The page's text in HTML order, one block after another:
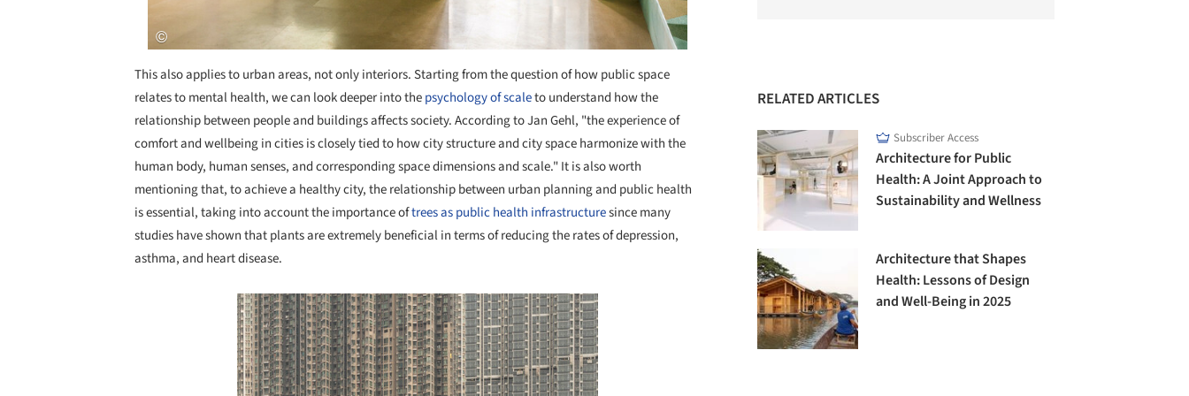
This also applies to urban areas, not only interiors. Starting from the question of how public space
relates to mental health, we can look deeper into thepsychology of scaleto understand how the
relationship between people and buildings affects society. According to Jan Gehl, "the experience of
comfort and wellbeing in cities is closely tied to how city structure and city space harmonize with the
human body, human senses, and corresponding space dimensions and scale." It is also worth
mentioning that, to achieve a healthy city, the relationship between urban planning and public health
is essential, taking into account the importance oftrees as public health infrastructuresince many
studies have shown that plants are extremely beneficial in terms of reducing the rates of depression,
asthma, and heart disease.
Save this picture!
RELATED ARTICLES
Subscriber Access
Architecture for Public
Health: A Joint Approach to
Sustainability and Wellness
Architecture that Shapes
Health: Lessons of Design
and Well-Being in 2025